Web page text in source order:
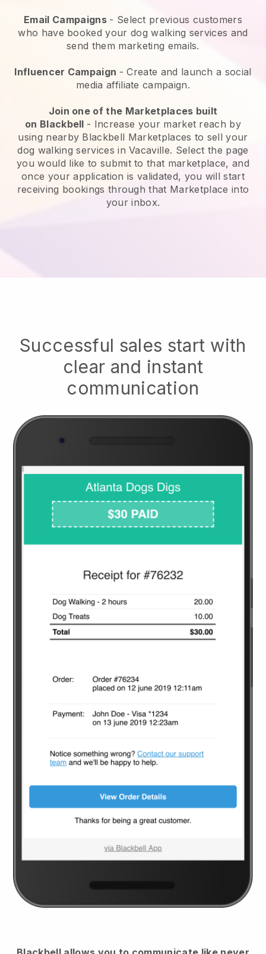
Email Campaigns - Select previous customers
who have booked your dog walking services and
send them marketing emails.
Influencer Campaign - Create and launch a social
media affiliate campaign.
Join one of the Marketplaces built
on Blackbell - Increase your market reach by
using nearby Blackbell Marketplaces to sell your
dog walking services in Vacaville. Select the page
you would like to submit to that marketplace, and
once your application is validated, you will start
receiving bookings through that Marketplace into
your inbox.
Successful sales start with
clear and instant
communication